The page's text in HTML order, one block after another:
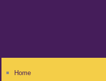
Home